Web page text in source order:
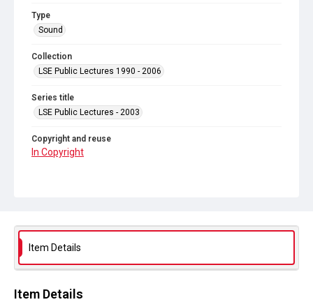
Type
Sound
Collection
LSE Public Lectures 1990 - 2006
Series title
LSE Public Lectures - 2003
Copyright and reuse
In Copyright
Item Details
Item Details